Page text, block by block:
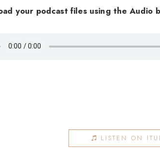
your podcast files using the Audio
LISTEN ON